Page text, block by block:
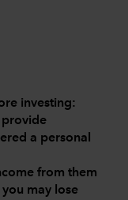
investing:
provide
a personal
from them
may lose